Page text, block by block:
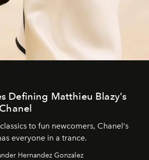
Defining Matthieu Blazy's
to fun newcomers, Chanel's
everyone in a trance.
Hernandez Gonzalez